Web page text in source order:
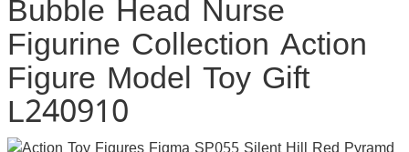
Figurine Collection Action
Figure Model Toy Gift
L240910